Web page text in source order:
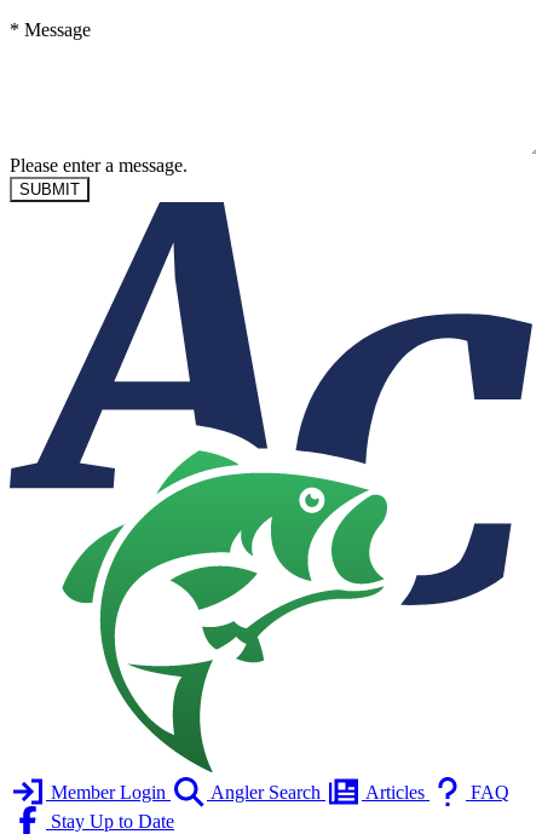
* Message
Please enter a message.
SUBMIT
Member Login Angler Search Articles
FAQ
Stay Up to Date